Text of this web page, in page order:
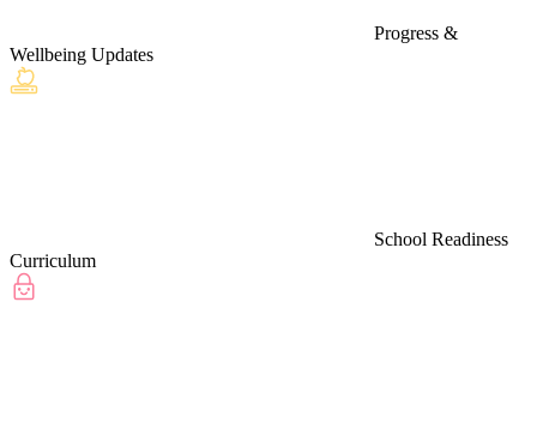
Progress &
Wellbeing Updates
School Readiness
Curriculum